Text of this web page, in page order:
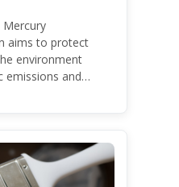
aims to protect
environment
emissions and
adopted in 2013.
Minamata